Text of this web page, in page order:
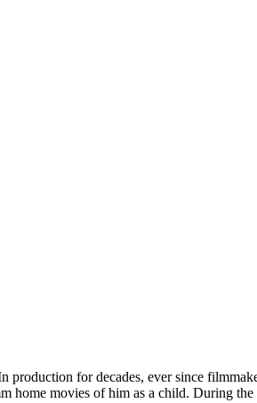
for decades, ever since
home movies of him as a child. During